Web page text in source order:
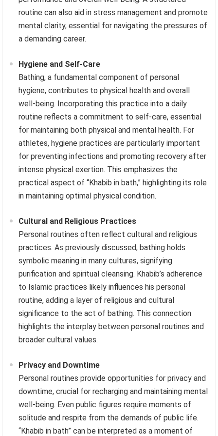
routine can also aid in stress management and promote
mental clarity, essential for navigating the pressures of
a demanding career.
Hygiene and Self-Care
Bathing, a fundamental component of personal
hygiene, contributes to physical health and overall
well-being. Incorporating this practice into a daily
routine reflects a commitment to self-care, essential
for maintaining both physical and mental health. For
athletes, hygiene practices are particularly important
for preventing infections and promoting recovery after
intense physical exertion. This emphasizes the
practical aspect of “Khabib in bath,” highlighting its role
in maintaining optimal physical condition.
Cultural and Religious Practices
Personal routines often reflect cultural and religious
practices. As previously discussed, bathing holds
symbolic meaning in many cultures, signifying
purification and spiritual cleansing. Khabib’s adherence
to Islamic practices likely influences his personal
routine, adding a layer of religious and cultural
significance to the act of bathing. This connection
highlights the interplay between personal routines and
broader cultural values.
Privacy and Downtime
Personal routines provide opportunities for privacy and
downtime, crucial for recharging and maintaining mental
well-being. Even public figures require moments of
solitude and respite from the demands of public life.
“Khabib in bath” can be interpreted as a moment of